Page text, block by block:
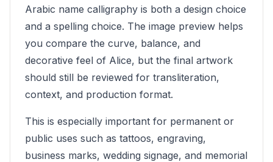
Arabic name calligraphy is both a design choice
and a spelling choice. The image preview helps
you compare the curve, balance, and
decorative feel of Alice, but the final artwork
should still be reviewed for transliteration,
context, and production format.
This is especially important for permanent or
public uses such as tattoos, engraving,
business marks, wedding signage, and memorial